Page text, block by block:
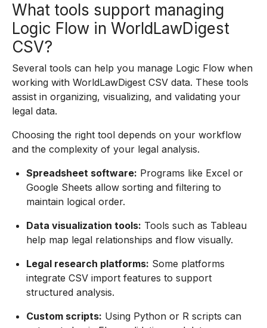
What tools support managing
Logic Flow in WorldLawDigest
CSV?
Several tools can help you manage Logic Flow when
working with WorldLawDigest CSV data. These tools
assist in organizing, visualizing, and validating your
legal data.
Choosing the right tool depends on your workflow
and the complexity of your legal analysis.
Spreadsheet software: Programs like Excel or
Google Sheets allow sorting and filtering to
maintain logical order.
Data visualization tools: Tools such as Tableau
help map legal relationships and flow visually.
Legal research platforms: Some platforms
integrate CSV import features to support
structured analysis.
Custom scripts: Using Python or R scripts can